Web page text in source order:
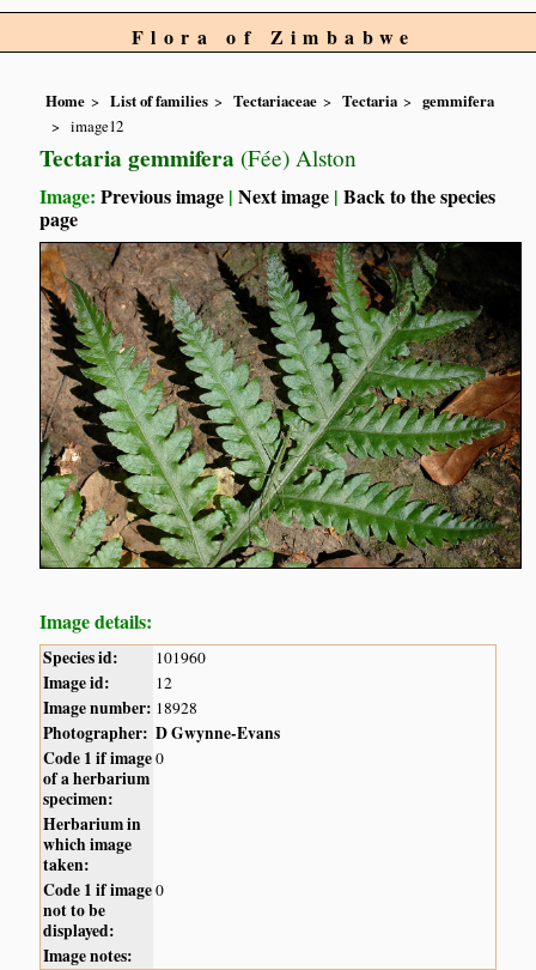
Flora of Zimbabwe
Home List of families Tectariaceae Tectaria
gemmifera
image12
Tectaria gemmifera (Fée) Alston
Image:Previous image |Next image |Back to the species
page
Image details:
Species id: 101960
Image id: 12
Image number: 18928
Photographer: D Gwynne-Evans
Code 1 if image
of a herbarium
specimen:
0
Herbarium in
which image
taken:
Code 1 if image
not to be
displayed:
0
Image notes: